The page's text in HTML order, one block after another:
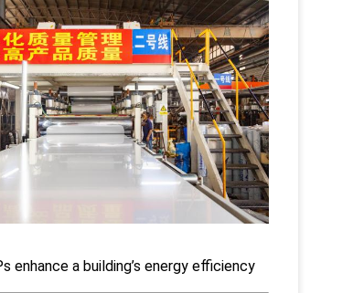
enhance a building’s energy efficiency